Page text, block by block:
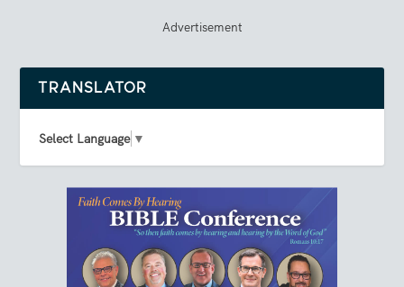
Advertisement
TRANSLATOR
Select Language ▼